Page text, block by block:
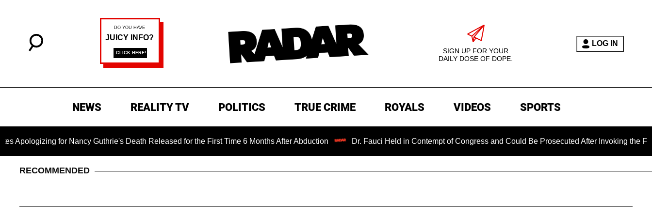
SIGN UP FOR YOUR
DAILY DOSE OF DOPE.
LOG IN
NEWS REALITY TV POLITICS TRUE CRIME ROYALS VIDEOS SPORTS
for Nancy Guthrie's Death Released for the First Time 6 Months After Abduction Dr. Fauci Held in Contempt of Congress and Could Be Prosecuted After Invoking the Fifth
RECOMMENDED